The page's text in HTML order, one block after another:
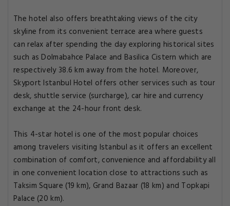
The hotel also offers breathtaking views of the city
skyline from its convenient terrace area where guests
can relax after spending the day exploring historical sites
such as Dolmabahce Palace and Basilica Cistern which are
respectively 38.6 km away from the hotel. Moreover,
Skyport Istanbul Hotel offers other services such as tour
desk, shuttle service (surcharge), car hire and currency
exchange at the 24-hour front desk.
This 4-star hotel is one of the most popular choices
among travelers visiting Istanbul as it offers an excellent
combination of comfort, convenience and affordability all
in one convenient location close to attractions such as
Taksim Square (19 km), Grand Bazaar (18 km) and Topkapi
Palace (20 km).